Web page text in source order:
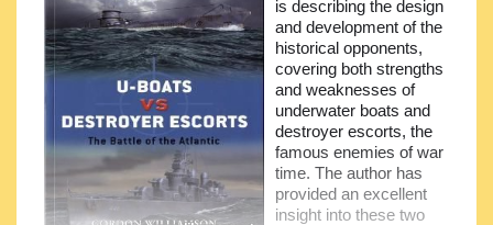
And we can say that he definitely succeeded in this - his
work has been well met by the naval historians and just
interested readers around the planet.
is describing the design
and development of the
historical opponents,
covering both strengths
and weaknesses of
underwater boats and
destroyer escorts, the
famous enemies of war
time. The author has
provided an excellent
insight into these two